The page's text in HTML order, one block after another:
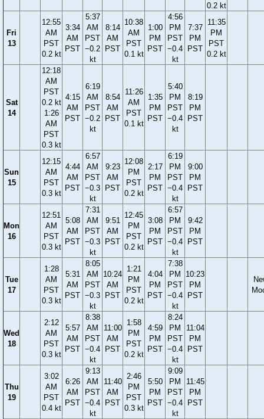
0.2 kt
Fri
13
12:55
AM
PST
0.2 kt
3:34
AM
PST
5:37
AM
PST
−0.2
kt
8:14
AM
PST
10:38
AM
PST
0.1 kt
1:00
PM
PST
4:56
PM
PST
−0.4
kt
7:37
PM
PST
11:35
PM
PST
0.2 kt
Sat
14
12:18
AM
PST
0.2 kt
1:26
AM
PST
0.3 kt
4:15
AM
PST
6:19
AM
PST
−0.2
kt
8:54
AM
PST
11:26
AM
PST
0.1 kt
1:35
PM
PST
5:40
PM
PST
−0.4
kt
8:19
PM
PST
Sun
15
12:15
AM
PST
0.3 kt
4:44
AM
PST
6:57
AM
PST
−0.3
kt
9:23
AM
PST
12:08
PM
PST
0.2 kt
2:17
PM
PST
6:19
PM
PST
−0.4
kt
9:00
PM
PST
Mon
16
12:51
AM
PST
0.3 kt
5:08
AM
PST
7:31
AM
PST
−0.3
kt
9:51
AM
PST
12:45
PM
PST
0.2 kt
3:08
PM
PST
6:57
PM
PST
−0.4
kt
9:42
PM
PST
Tue
17
1:28
AM
PST
0.3 kt
5:31
AM
PST
8:05
AM
PST
−0.3
kt
10:24
AM
PST
1:21
PM
PST
0.2 kt
4:04
PM
PST
7:38
PM
PST
−0.4
kt
10:23
PM
PST
Wed
18
2:12
AM
PST
0.3 kt
5:57
AM
PST
8:38
AM
PST
−0.4
kt
11:00
AM
PST
1:58
PM
PST
0.2 kt
4:59
PM
PST
8:24
PM
PST
−0.4
kt
11:04
PM
PST
Thu
19
3:02
AM
PST
0.4 kt
6:26
AM
PST
9:13
AM
PST
−0.4
kt
11:40
AM
PST
2:46
PM
PST
0.3 kt
5:50
PM
PST
9:09
PM
PST
−0.4
kt
11:45
PM
PST